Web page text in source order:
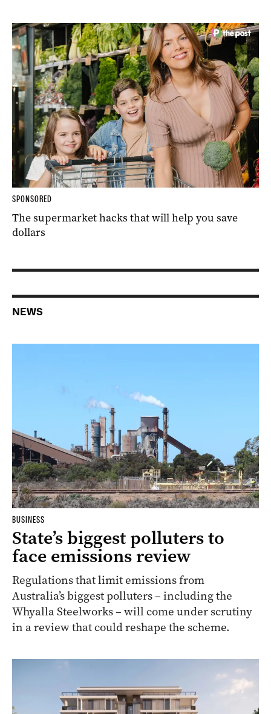
SPONSORED
The supermarket hacks that will help you save
dollars
NEWS
BUSINESS
State’s biggest polluters to
face emissions review
Regulations that limit emissions from
Australia’s biggest polluters – including the
Whyalla Steelworks – will come under scrutiny
in a review that could reshape the scheme.